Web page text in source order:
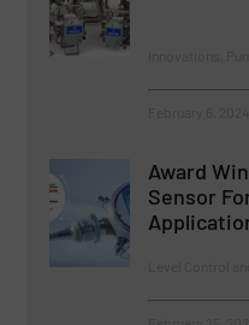
Award
Sensor